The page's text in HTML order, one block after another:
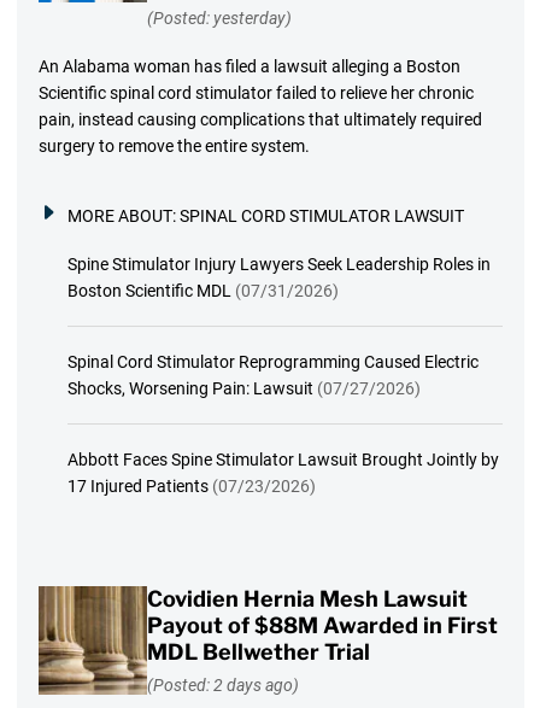
(Posted: yesterday)
An Alabama woman has filed a lawsuit alleging a Boston
Scientific spinal cord stimulator failed to relieve her chronic
pain, instead causing complications that ultimately required
surgery to remove the entire system.
MORE ABOUT:SPINAL CORD STIMULATOR LAWSUIT
Spine Stimulator Injury Lawyers Seek Leadership Roles in
Boston Scientific MDL (07/31/2026)
Spinal Cord Stimulator Reprogramming Caused Electric
Shocks, Worsening Pain: Lawsuit (07/27/2026)
Abbott Faces Spine Stimulator Lawsuit Brought Jointly by
17 Injured Patients (07/23/2026)
Covidien Hernia Mesh Lawsuit
Payout of $88M Awarded in First
MDL Bellwether Trial
(Posted: 2 days ago)